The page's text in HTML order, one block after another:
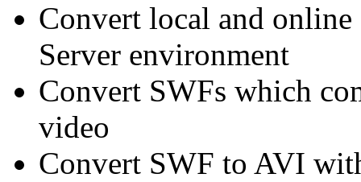
Convert local and
Server environment
Convert SWFs which
video
Convert SWF to AVI